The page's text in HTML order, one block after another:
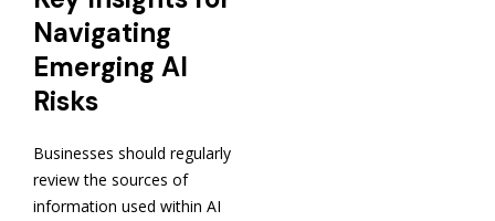
Navigating
Emerging AI
Risks
Businesses should regularly
review the sources of
information used within AI